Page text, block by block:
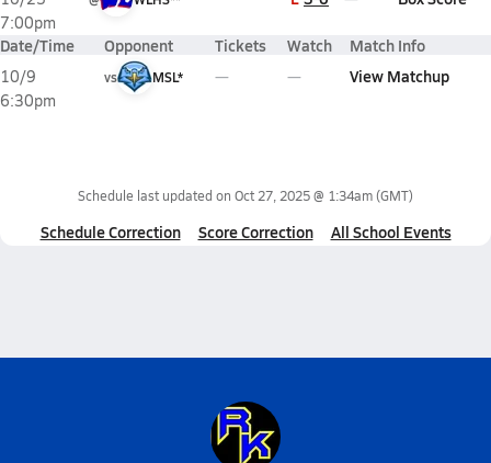
7:00pm
Date/Time Opponent Tickets Watch Match Info
10/9
6:30pm
vs MSL* View Matchup
Schedule last updated on Oct 27, 2025 @ 1:34am(GMT)
Schedule Correction Score Correction All School Events